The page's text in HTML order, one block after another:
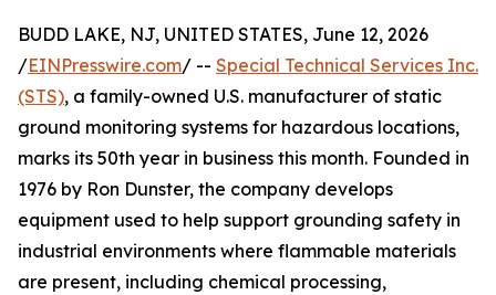
BUDD LAKE, NJ, UNITED STATES, June 12, 2026
/EINPresswire.com/ -- Special Technical Services Inc.
(STS), a family-owned U.S. manufacturer of static
ground monitoring systems for hazardous locations,
marks its 50th year in business this month. Founded in
1976 by Ron Dunster, the company develops
equipment used to help support grounding safety in
industrial environments where flammable materials
are present, including chemical processing,